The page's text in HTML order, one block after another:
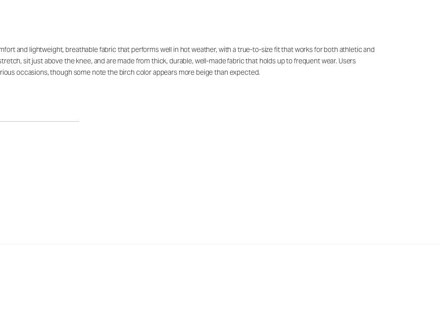
and lightweight, breathable fabric that performs well in hot weather, with a true-to-size fit that works for both athletic and
sit just above the knee, and are made from thick, durable, well-made fabric that holds up to frequent wear. Users
occasions, though some note the birch color appears more beige than expected.